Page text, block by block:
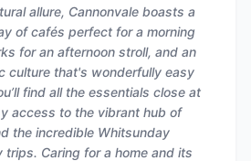
allure, Cannonvale boasts a
of cafés perfect for a morning
for an afternoon stroll, and an
culture that's wonderfully easy
find all the essentials close at
access to the vibrant hub of
the incredible Whitsunday
trips. Caring for a home and its